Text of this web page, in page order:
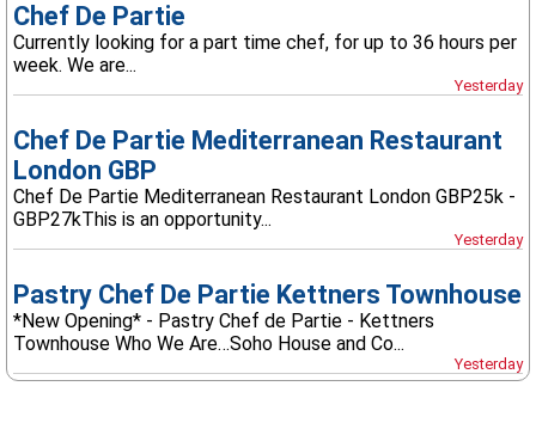
Chef De Partie
Currently looking for a part time chef, for up to 36 hours per
week. We are...
Yesterday
Chef De Partie Mediterranean Restaurant
London GBP
Chef De Partie Mediterranean Restaurant London GBP25k -
GBP27kThis is an opportunity...
Yesterday
Pastry Chef De Partie Kettners Townhouse
*New Opening* - Pastry Chef de Partie - Kettners
Townhouse Who We Are…Soho House and Co...
Yesterday